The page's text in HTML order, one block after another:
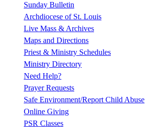
Sunday Bulletin
Archdiocese of St. Louis
Live Mass & Archives
Maps and Directions
Priest & Ministry Schedules
Ministry Directory
Need Help?
Prayer Requests
Safe Environment/Report Child Abuse
Online Giving
PSR Classes